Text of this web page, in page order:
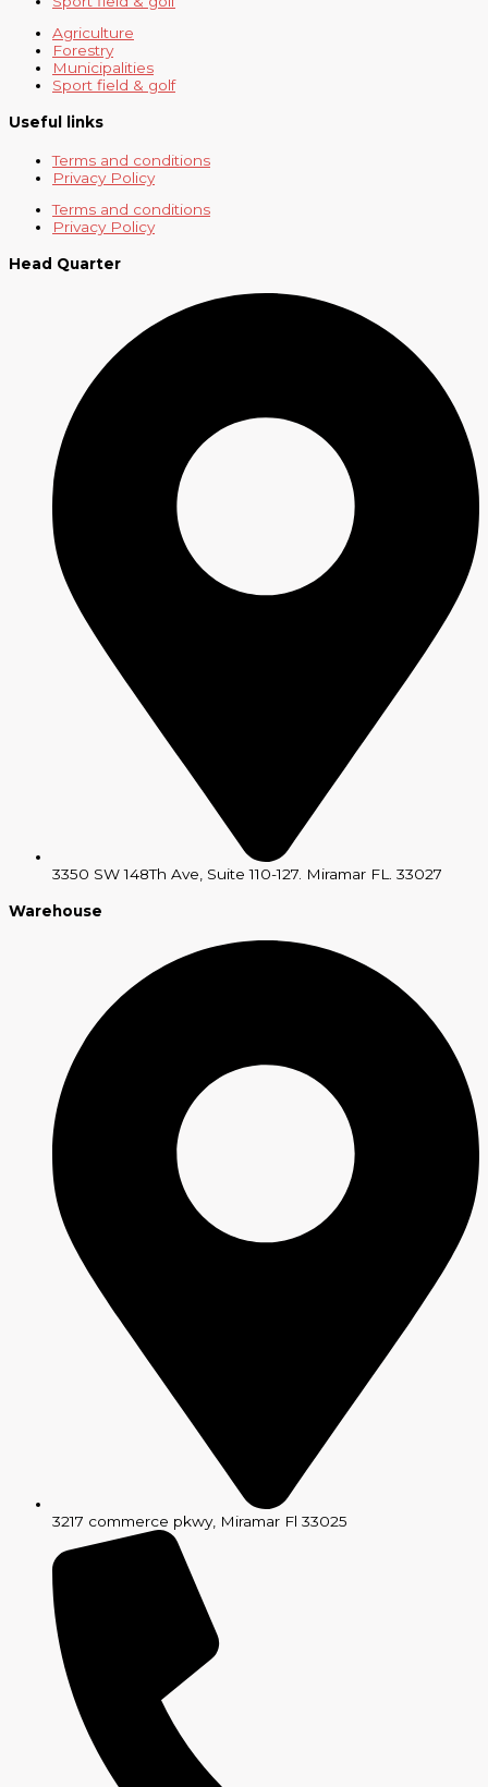
Agriculture
Forestry
Municipalities
Sport field & golf
Useful links
Terms and conditions
Privacy Policy
Terms and conditions
Privacy Policy
Head Quarter
3350 SW 148Th Ave, Suite 110-127. Miramar FL. 33027
Warehouse
3217 commerce pkwy, Miramar Fl 33025